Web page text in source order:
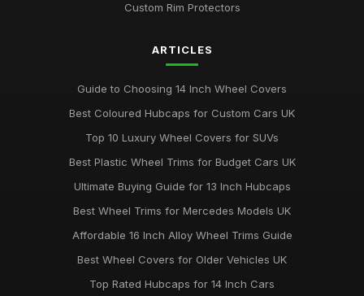
Custom Rim Protectors
ARTICLES
Guide to Choosing 14 Inch Wheel Covers
Best Coloured Hubcaps for Custom Cars UK
Top 10 Luxury Wheel Covers for SUVs
Best Plastic Wheel Trims for Budget Cars UK
Ultimate Buying Guide for 13 Inch Hubcaps
Best Wheel Trims for Mercedes Models UK
Affordable 16 Inch Alloy Wheel Trims Guide
Best Wheel Covers for Older Vehicles UK
Top Rated Hubcaps for 14 Inch Cars